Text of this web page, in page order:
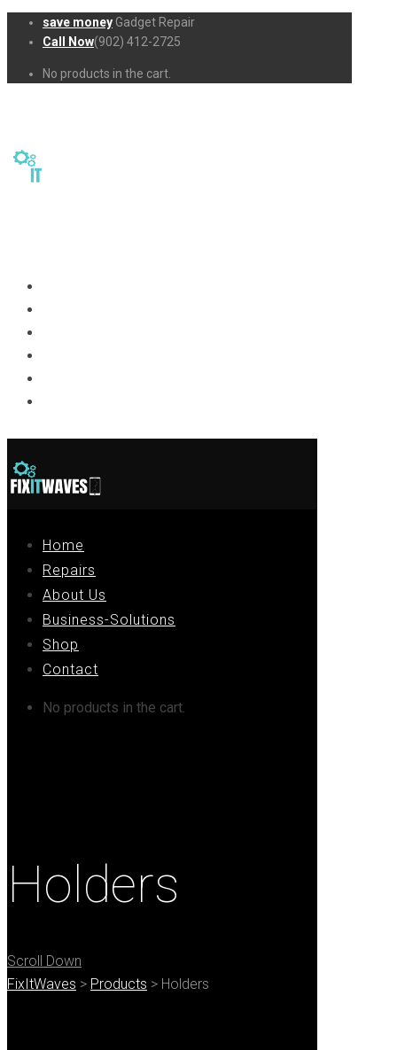
save money Gadget Repair
Call Now(902) 412-2725
No products in the cart.
Home
Repairs
About Us
Business-Solutions
Shop
Contact
No products in the cart.
Holders
Scroll Down
FixItWaves > Products > Holders